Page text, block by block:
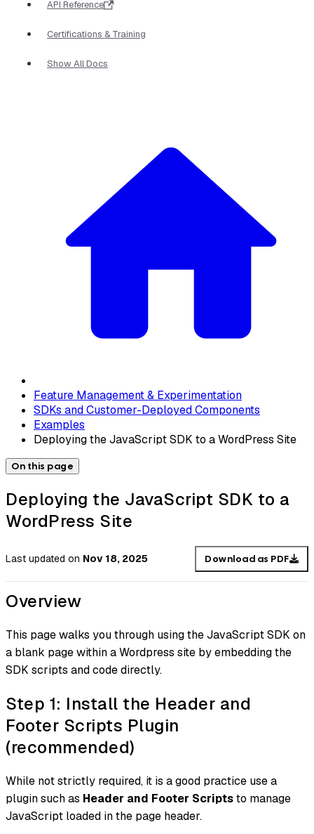
API Reference
Certifications & Training
Show All Docs
Feature Management & Experimentation
SDKs and Customer-Deployed Components
Examples
Deploying the JavaScript SDK to a WordPress Site
On this page
Deploying the JavaScript SDK to a
WordPress Site
Last updated on Nov 18, 2025 Download as PDF
Overview
This page walks you through using the JavaScript SDK on
a blank page within a Wordpress site by embedding the
SDK scripts and code directly.
Step 1: Install the Header and
Footer Scripts Plugin
(recommended)
While not strictly required, it is a good practice use a
plugin such as Header and Footer Scriptsto manage
JavaScript loaded in the page header.